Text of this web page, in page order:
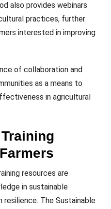
also provides webinars
practices, further
interested in improving
of collaboration and
as a means to
in agricultural
resources are
in sustainable
resilience. The Sustainable